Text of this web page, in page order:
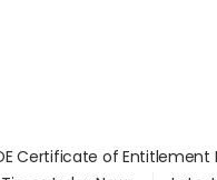
Certificate of Entitlement